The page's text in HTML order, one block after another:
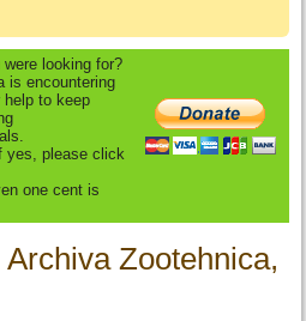
looking for?
is encountering
help to keep
yes, please click
one cent is
Zootehnica,